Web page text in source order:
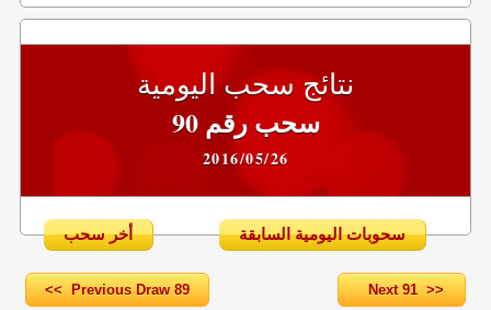
نتائج سحب اليومية
سحب رقم 90
2016/05/26
أخر سحب سحوبات اليومية السابقة
<< Previous Draw 89 Next 91 >>